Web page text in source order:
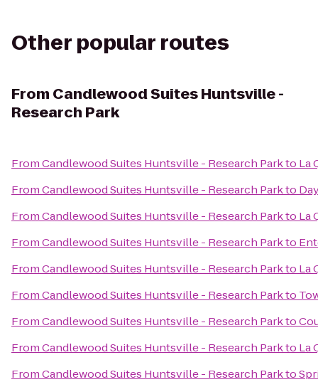
Other popular routes
From Candlewood Suites Huntsville -
Research Park
FromCandlewood Suites Huntsville - Research Parkto La
FromCandlewood Suites Huntsville - Research Parkto
FromCandlewood Suites Huntsville - Research Parkto La
FromCandlewood Suites Huntsville - Research Parkto
FromCandlewood Suites Huntsville - Research Parkto La
FromCandlewood Suites Huntsville - Research Parkto
FromCandlewood Suites Huntsville - Research Parkto
FromCandlewood Suites Huntsville - Research Parkto La
FromCandlewood Suites Huntsville - Research Parkto